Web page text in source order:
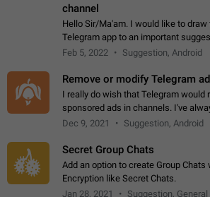
channel
Hello Sir/Ma'am. I would like to
Telegram app to an important
telegram channels which consists
Feb 5, 2022 Suggestion, Android
Remove or modify Telegram
I really do wish that Telegram would
sponsored ads in channels. I've
zone while the rest of the internet is
Dec 9, 2021 Suggestion, Android
Secret Group Chats
Add an option to create Group Chats
Encryption like Secret Chats.
Jan 28, 2021
Suggestion, General